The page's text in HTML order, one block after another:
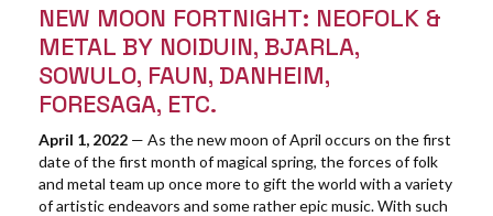
NEW MOON FORTNIGHT: NEOFOLK &
METAL BY NOIDUIN, BJARLA,
SOWULO, FAUN, DANHEIM,
FORESAGA, ETC.
April 1, 2022 — As the new moon of April occurs on the first
date of the first month of magical spring, the forces of folk
and metal team up once more to gift the world with a variety
of artistic endeavors and some rather epic music. With such